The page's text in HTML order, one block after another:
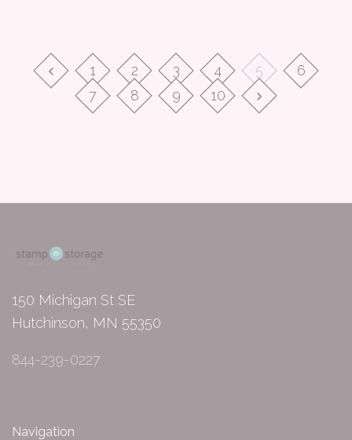
1 2 3 4 5
6
7
8 9 10
150 Michigan St SE
Hutchinson, MN 55350
844-239-0227
Navigation